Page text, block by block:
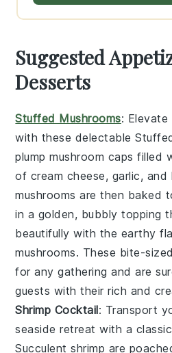
Suggested
Desserts
Stuffed Mushrooms: Elevate
with these delectable
plumpmushroom caps filled
of cream cheese, garlic, and
mushrooms are then baked
in a golden, bubbly topping
beautifully with the earthy
mushrooms. These bite-
for any gathering and are
guests with their rich and
Shrimp Cocktail: Transport
seaside retreat with a classic
Succulentshrimp are